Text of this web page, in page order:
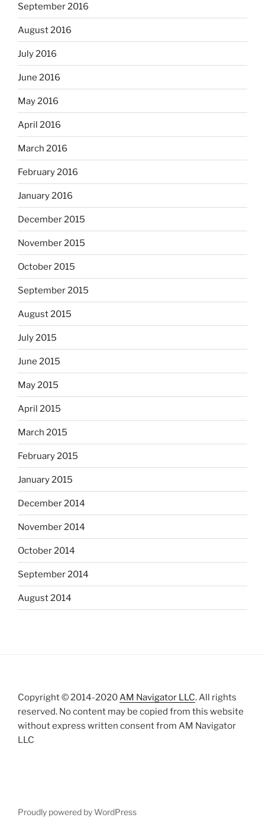
September 2016
August 2016
July 2016
June 2016
May 2016
April 2016
March 2016
February 2016
January 2016
December 2015
November 2015
October 2015
September 2015
August 2015
July 2015
June 2015
May 2015
April 2015
March 2015
February 2015
January 2015
December 2014
November 2014
October 2014
September 2014
August 2014
Copyright © 2014-2020AM Navigator LLC. All rights
reserved. No content may be copied from this website
without express written consent from AM Navigator
LLC
Proudly powered by WordPress